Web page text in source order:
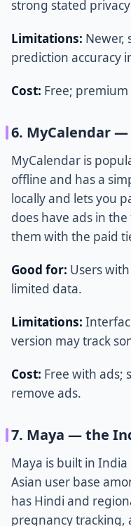
strong stated
Limitations: Newer,
prediction accuracy
Cost: Free;
6. MyCalendar
MyCalendar is
offline and has a
locally and lets you
does have ads in
them with the paid
Good for: Users
limited data.
Limitations:
version may track
Cost: Free with ads;
remove ads.
7. Maya — the
Maya is built in
Asian user base
has Hindi and
pregnancy tracking,